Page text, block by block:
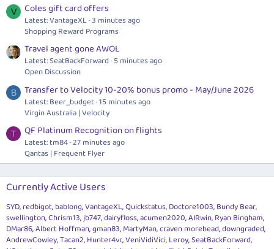
V Coles gift card offers
Latest: VantageXL 3 minutes ago
Shopping Reward Programs
Travel agent gone AWOL
Latest: SeatBackForward 5 minutes ago
Open Discussion
B Transfer to Velocity 10-20% bonus promo - May/June 2026
Latest: Beer_budget 15 minutes ago
Virgin Australia | Velocity
T QF Platinum Recognition on flights
Latest: tm84 27 minutes ago
Qantas | Frequent Flyer
Currently Active Users
SYD redbigot bablong VantageXL Quickstatus Doctore1003 Bundy Bear
swellington Chrism13 jb747 dairyfloss acumen2020 AIRwin Ryan Bingham
DMar86 Albert Hoffman gman83 MartyMan craven morehead downgraded
AndrewCowley Tacan2 Hunter4vr VeniVidiVici Leroy SeatBackForward